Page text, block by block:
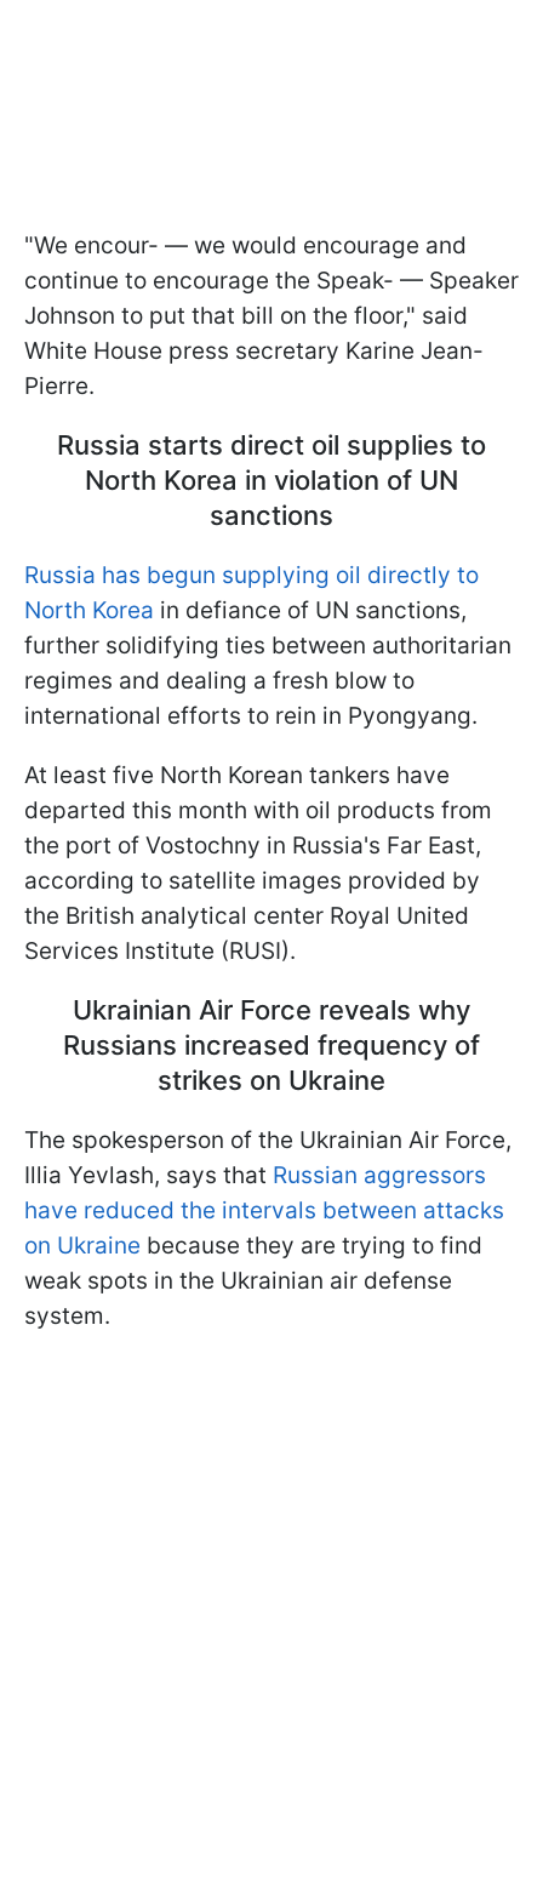
"We encour- — we would encourage and
continue to encourage the Speak- — Speaker
Johnson to put that bill on the floor," said
White House press secretary Karine Jean-
Pierre.
Russia starts direct oil supplies to
North Korea in violation of UN
sanctions
Russia has begun supplying oil directly to
North Korea in defiance of UN sanctions,
further solidifying ties between authoritarian
regimes and dealing a fresh blow to
international efforts to rein in Pyongyang.
At least five North Korean tankers have
departed this month with oil products from
the port of Vostochny in Russia's Far East,
according to satellite images provided by
the British analytical center Royal United
Services Institute (RUSI).
Ukrainian Air Force reveals why
Russians increased frequency of
strikes on Ukraine
The spokesperson of the Ukrainian Air Force,
Illia Yevlash, says that Russian aggressors
have reduced the intervals between attacks
on Ukraine because they are trying to find
weak spots in the Ukrainian air defense
system.